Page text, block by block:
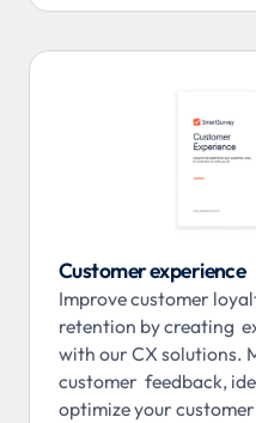
Customer experience
Improve customer
retention by creating
with our CX solutions.
customer feedback,
optimize your